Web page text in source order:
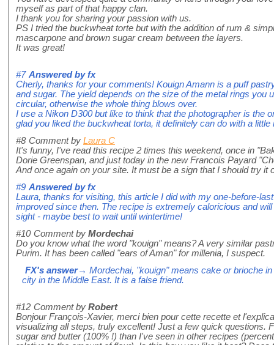
myself as part of that happy clan.
I thank you for sharing your passion with us.
PS I tried the buckwheat torte but with the addition of rum &
mascarpone and brown sugar cream between the layers.
It was great!
#7 Answered byfx
Cherly, thanks for your comments! Kouign Amann is a puff
and sugar. The yield depends on the size of the metal rings you
circular, otherwise the whole thing blows over.
I use a Nikon D300 but like to think that the photographer is the
glad you liked the buckwheat torta, it definitely can do with a
#8 Comment by Laura C
It's funny, I've read this recipe 2 times this weekend, once in
Dorie Greenspan, and just today in the new Francois Payard
And once again on your site. It must be a sign that I should try it
#9 Answered byfx
Laura, thanks for visiting, this article I did with my one-before-
improved since then. The recipe is extremely caloricious and
sight - maybe best to wait until wintertime!
#10 Comment by Mordechai
Do you know what the word "kouign" means? A very similar
Purim. It has been called "ears of Aman" for millenia, I suspect.
FX's answer→ Mordechai, "kouign" means cake or brioche
city in the Middle East. It is a false friend.
#12 Comment by Robert
Bonjour François-Xavier, merci bien pour cette recette et
visualizing all steps, truly excellent! Just a few quick questions.
sugar and butter (100% !) than I've seen in other recipes